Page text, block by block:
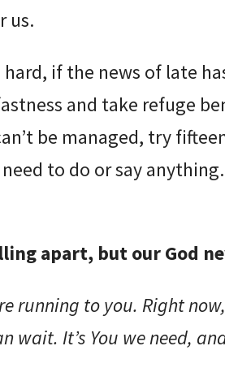
us.
hard, if the news of late
and take refuge
be managed, try
need to do or say
apart, but our God
running to you. Right
wait. It’s You we need,